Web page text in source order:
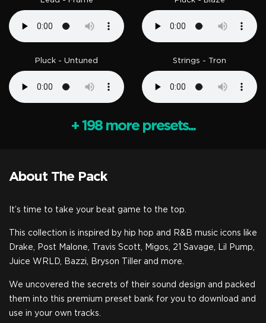
Pluck - Untuned Strings - Tron
+ 198 more presets...
About The Pack
It’s time to take your beat game to the top.
This collection is inspired by hip hop and R&B music icons like
Drake, Post Malone, Travis Scott, Migos, 21 Savage, Lil Pump,
Juice WRLD, Bazzi, Bryson Tiller and more.
We uncovered the secrets of their sound design and packed
them into this premium preset bank for you to download and
use in your own tracks.